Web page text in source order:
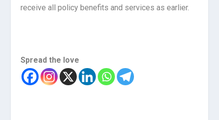
receive all policy benefits and services as earlier.
Spread the love